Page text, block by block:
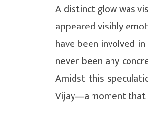
A distinct glow was
appeared visibly
have been involved
never been any
Amidst this
Vijay—a moment that